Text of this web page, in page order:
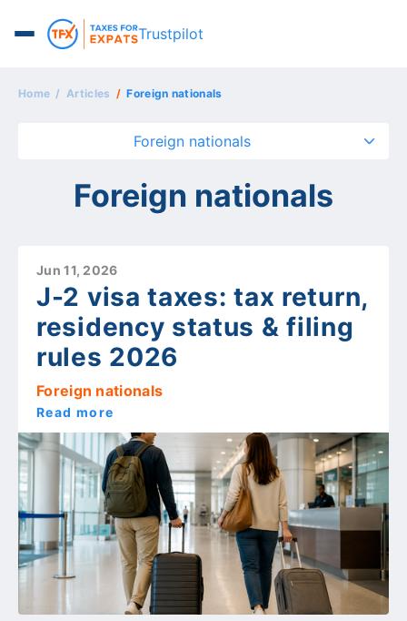
Trustpilot
Home Articles Foreign nationals
Foreign nationals
Foreign nationals
Jun 11, 2026
J-2 visa taxes: tax return,
residency status & filing
rules 2026
Foreign nationals
Read more